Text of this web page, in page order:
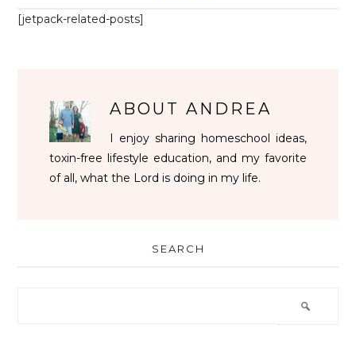
[jetpack-related-posts]
ABOUTANDREA
I enjoy sharing homeschool ideas,
toxin-free lifestyle education, and my favorite
of all, what the Lord is doing in my life.
SEARCH